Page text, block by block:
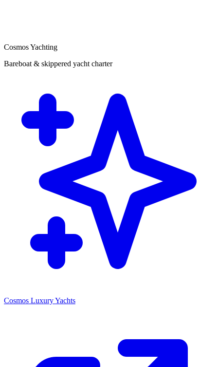
Cosmos Yachting
Bareboat & skippered yacht charter
Cosmos Luxury Yachts